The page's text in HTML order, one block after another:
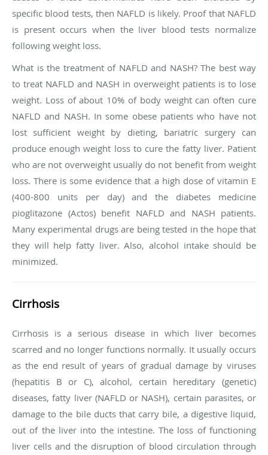
specific blood tests, then NAFLD is likely. Proof that NAFLD
is present occurs when the liver blood tests normalize
following weight loss.
What is the treatment of NAFLD and NASH?The best way
to treat NAFLD and NASH in overweight patients is to lose
weight. Loss of about 10% of body weight can often cure
NAFLD and NASH. In some obese patients who have not
lost sufficient weight by dieting, bariatric surgery can
produce enough weight loss to cure the fatty liver. Patient
who are not overweight usually do not benefit from weight
loss. There is some evidence that a high dose of vitamin E
(400-800 units per day) and the diabetes medicine
pioglitazone (Actos) benefit NAFLD and NASH patients.
Many experimental drugs are being tested in the hope that
they will help fatty liver. Also, alcohol intake should be
minimized.
Cirrhosis
Cirrhosis is a serious disease in which liver becomes
scarred and no longer functions normally. It usually occurs
as the end result of years of gradual damage by viruses
(hepatitis B or C), alcohol, certain hereditary (genetic)
diseases, fatty liver (NAFLD or NASH), certain parasites, or
damage to the bile ducts that carry bile, a digestive liquid,
out of the liver into the intestine. The loss of functioning
liver cells and the disruption of blood circulation through